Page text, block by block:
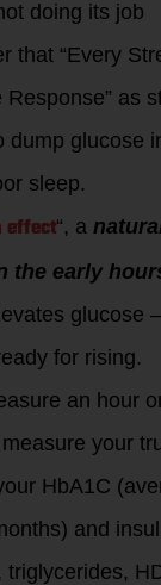
doing its job
that “Every
Response” as
dump glucose
sleep.
effect“, a
the early
glucose
for rising.
an hour
your
HbA1C
and
triglycerides,